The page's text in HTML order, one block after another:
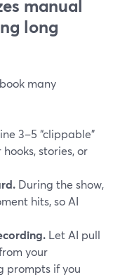
manual
long
many
3–5 “clippable”
stories, or
During the show,
hits, so AI
Let AI pull
your
prompts if you